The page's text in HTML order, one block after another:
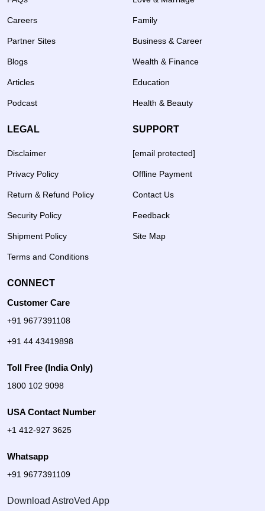
Careers
Partner Sites
Blogs
Articles
Podcast
Family
Business & Career
Wealth & Finance
Education
Health & Beauty
LEGAL
Disclaimer
Privacy Policy
Return & Refund Policy
Security Policy
Shipment Policy
Terms and Conditions
SUPPORT
[email protected]
Offline Payment
Contact Us
Feedback
Site Map
CONNECT
Customer Care
+91 9677391108
+91 44 43419898
Toll Free (India Only)
1800 102 9098
USA Contact Number
+1 412-927 3625
Whatsapp
+91 9677391109
Download AstroVed App